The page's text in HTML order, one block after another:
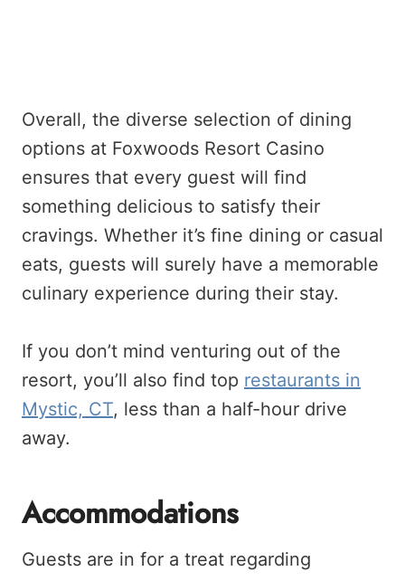
Overall, the diverse selection of dining
options at Foxwoods Resort Casino
ensures that every guest will find
something delicious to satisfy their
cravings. Whether it’s fine dining or casual
eats, guests will surely have a memorable
culinary experience during their stay.
If you don’t mind venturing out of the
resort, you’ll also find top restaurants in
Mystic, CT, less than a half-hour drive
away.
Accommodations
Guests are in for a treat regarding